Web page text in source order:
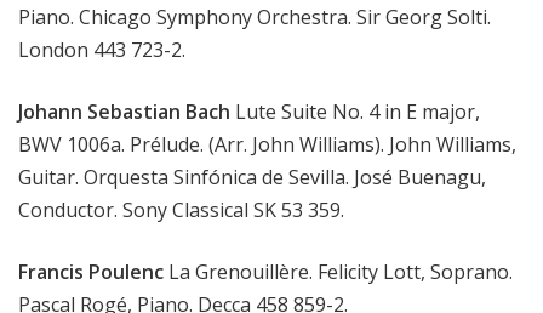
Piano. Chicago Symphony Orchestra. Sir Georg Solti.
London 443 723-2.
Johann Sebastian Bach Lute Suite No. 4 in E major,
BWV 1006a. Prélude. (Arr. John Williams). John Williams,
Guitar. Orquesta Sinfónica de Sevilla. José Buenagu,
Conductor. Sony Classical SK 53 359.
Francis Poulenc La Grenouillère. Felicity Lott, Soprano.
Pascal Rogé, Piano. Decca 458 859-2.